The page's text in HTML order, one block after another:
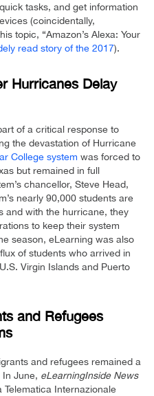
tasks, and get information
(coincidentally,
topic, “Amazon’s Alexa: Your
read story of the 2017).
Hurricanes Delay
of a critical response to
the devastation of Hurricane
College system was forced to
but remained in full
chancellor, Steve Head,
nearly 90,000 students are
and with the hurricane, they
to keep their system
season, eLearning was also
of students who arrived in
Virgin Islands and Puerto
and Refugees
and refugees remained a
June, eLearningInside News
Telematica Internazionale